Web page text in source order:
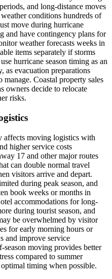
and long-distance moves
conditions hundreds of
move during hurricane
and have contingency plans for
weather forecasts weeks in
items separately if storms
hurricane season timing as an
as evacuation preparations
Coastal property sales
owners decide to relocate
risks.
affects moving logistics with
higher service costs
17 and other major routes
can double normal travel
visitors arrive and depart.
during peak season, and
book weeks or months in
accommodations for long-
during tourist season, and
be overwhelmed by visitor
for early morning hours or
and improve service
moving provides better
compared to summer
timing when possible.